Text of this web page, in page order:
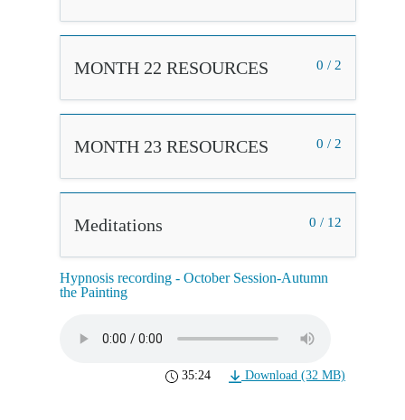
0 / 2
MONTH 22 RESOURCES
0 / 2
MONTH 23 RESOURCES
0 / 12
Meditations
Hypnosis recording - October Session-Autumn
the Painting
35:24 Download (32 MB)